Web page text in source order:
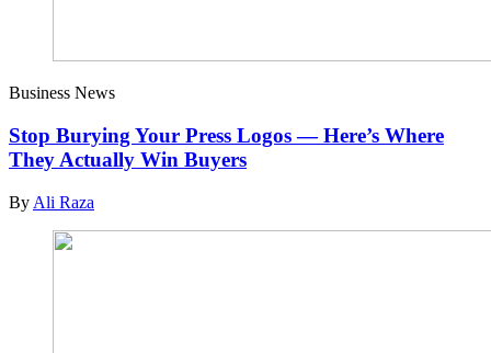
Business News
Stop Burying Your Press Logos — Here’s Where
They Actually Win Buyers
By Ali Raza